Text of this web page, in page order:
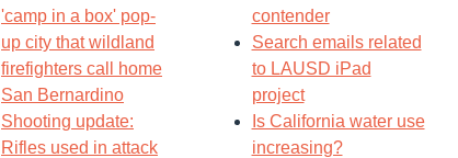
'camp in a box' pop-
up city that wildland
firefighters call home
San Bernardino
Shooting update:
Rifles used in attack
contender
Search emails related
to LAUSD iPad
project
Is California water use
increasing?